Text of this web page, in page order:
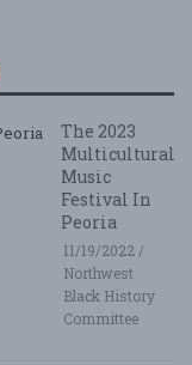
The 2023
Multicultural
Music
Festival In
Peoria
11/19/2022 /
Northwest
Black History
Committee